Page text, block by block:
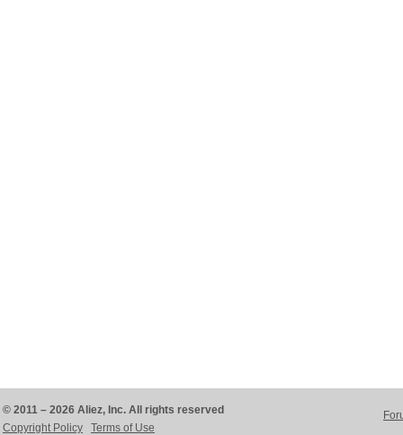
© 2011 – 2026 Aliez, Inc. All rights reserved
Copyright Policy
Terms of Use